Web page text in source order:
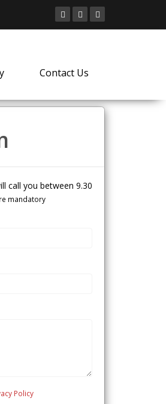
Contact Us
call you between 9.30
mandatory
Policy